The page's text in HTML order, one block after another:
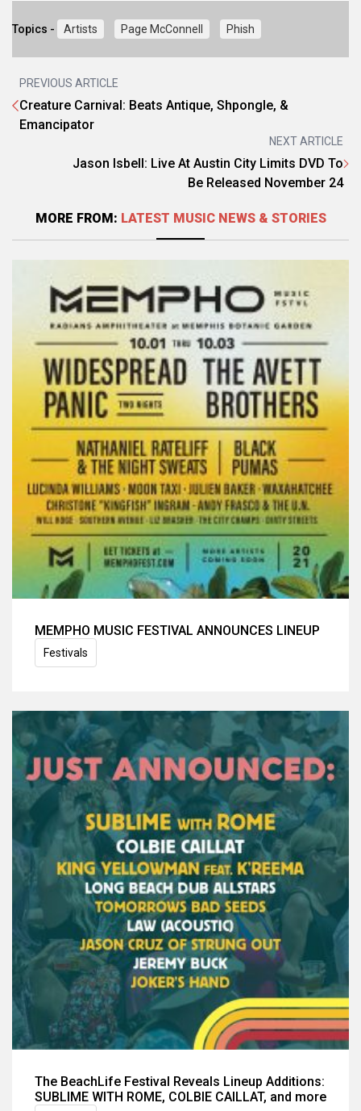
Topics - Artists Page McConnell Phish
PREVIOUS ARTICLE
Creature Carnival: Beats Antique, Shpongle, &
Emancipator
NEXT ARTICLE
Jason Isbell: Live At Austin City Limits DVD To
Be Released November 24
MORE FROM: LATEST MUSIC NEWS & STORIES
MEMPHO MUSIC FESTIVAL ANNOUNCES LINEUP
Festivals
The BeachLife Festival Reveals Lineup Additions:
SUBLIME WITH ROME, COLBIE CAILLAT, and more